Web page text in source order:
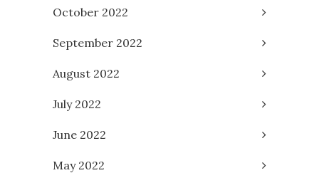
October 2022
September 2022
August 2022
July 2022
June 2022
May 2022